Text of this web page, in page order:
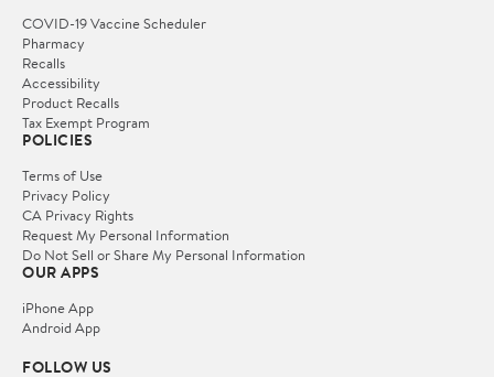
COVID-19 Vaccine Scheduler
Pharmacy
Recalls
Accessibility
Product Recalls
Tax Exempt Program
POLICIES
Terms of Use
Privacy Policy
CA Privacy Rights
Request My Personal Information
Do Not Sell or Share My Personal Information
OUR APPS
iPhone App
Android App
FOLLOW US